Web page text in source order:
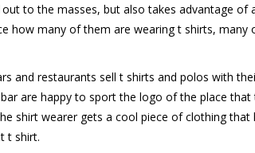
to the masses, but also takes advantage
how many of them are wearing t shirts,
and restaurants sell t shirts and polos with
are happy to sport the logo of the place
shirt wearer gets a cool piece of clothing
t shirt.